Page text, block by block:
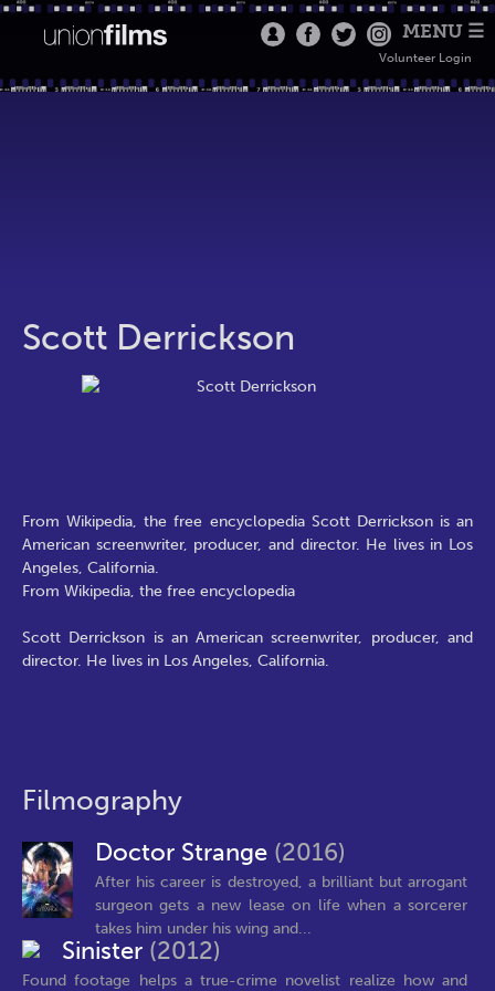
MENU ☰
Volunteer Login
Scott Derrickson
From Wikipedia, the free encyclopedia Scott Derrickson is an
American screenwriter, producer, and director. He lives in Los
Angeles, California.
From Wikipedia, the free encyclopedia
Scott Derrickson is an American screenwriter, producer, and
director. He lives in Los Angeles, California.
Filmography
Doctor Strange (2016)
After his career is destroyed, a brilliant but arrogant
surgeon gets a new lease on life when a sorcerer
takes him under his wing and...
Sinister (2012)
Found footage helps a true-crime novelist realize how and